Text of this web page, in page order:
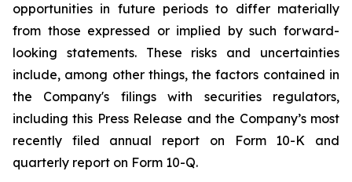
opportunities in future periods to differ materially
from those expressed or implied by such forward-
looking statements. These risks and uncertainties
include, among other things, the factors contained in
the Company's filings with securities regulators,
including this Press Release and the Company’s most
recently filed annual report on Form 10-K and
quarterly report on Form 10-Q.